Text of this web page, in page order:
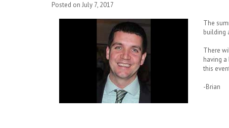
Posted on July 7, 2017
The
building
There
having
this
-Brian